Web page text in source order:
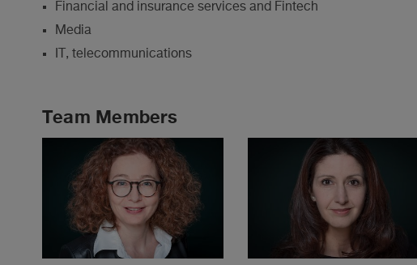
Financial and insurance services and Fintech
Media
IT, telecommunications
Team Members